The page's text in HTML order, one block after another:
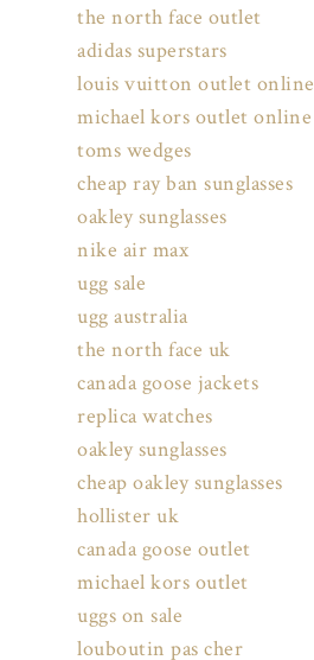
the north face outlet
adidas superstars
louis vuitton outlet online
michael kors outlet online
toms wedges
cheap ray ban sunglasses
oakley sunglasses
nike air max
ugg sale
ugg australia
the north face uk
canada goose jackets
replica watches
oakley sunglasses
cheap oakley sunglasses
hollister uk
canada goose outlet
michael kors outlet
uggs on sale
louboutin pas cher